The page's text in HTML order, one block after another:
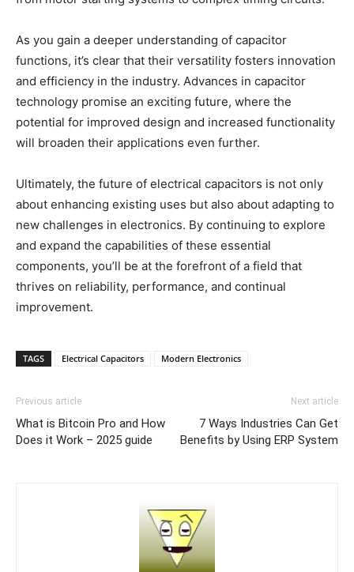
As you gain a deeper understanding of capacitor
functions, it’s clear that their versatility fosters innovation
and efficiency in the industry. Advances in capacitor
technology promise an exciting future, where the
potential for improved design and increased functionality
will broaden their applications even further.
Ultimately, the future of electrical capacitors is not only
about enhancing existing uses but also about adapting to
new challenges in electronics. By continuing to explore
and expand the capabilities of these essential
components, you’ll be at the forefront of a field that
thrives on reliability, performance, and continual
improvement.
TAGS Electrical Capacitors Modern Electronics
Previous article
What is Bitcoin Pro and How
Does it Work – 2025 guide
Next article
7 Ways Industries Can Get
Benefits by Using ERP System